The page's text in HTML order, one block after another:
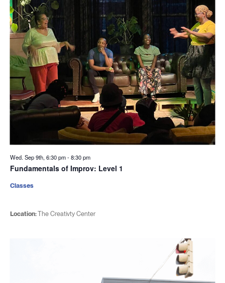
Wed. Sep 9th, 6:30 pm-8:30 pm
Fundamentals of Improv: Level 1
Location:The Creativty Center
Classes